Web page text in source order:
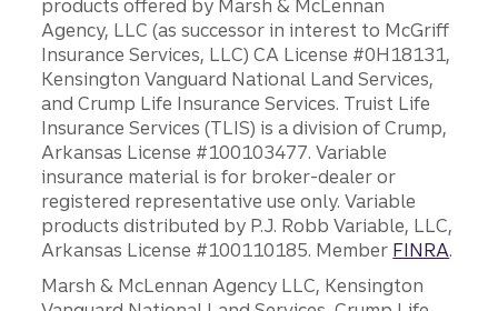
products offered by Marsh & McLennan
Agency, LLC (as successor in interest to McGriff
Insurance Services, LLC) CA License #0H18131,
Kensington Vanguard National Land Services,
and Crump Life Insurance Services. Truist Life
Insurance Services (TLIS) is a division of Crump,
Arkansas License #100103477. Variable
insurance material is for broker-dealer or
registered representative use only. Variable
products distributed by P.J. Robb Variable, LLC,
Arkansas License #100110185. Member FINRA.
Marsh & McLennan Agency LLC, Kensington